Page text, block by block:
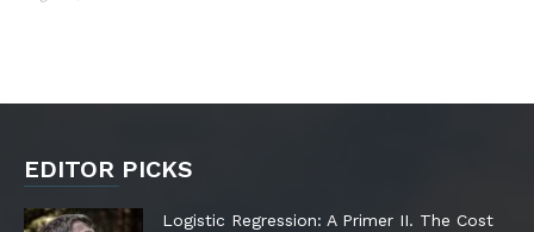
EDITOR PICKS
Logistic Regression: A Primer II. The Cost